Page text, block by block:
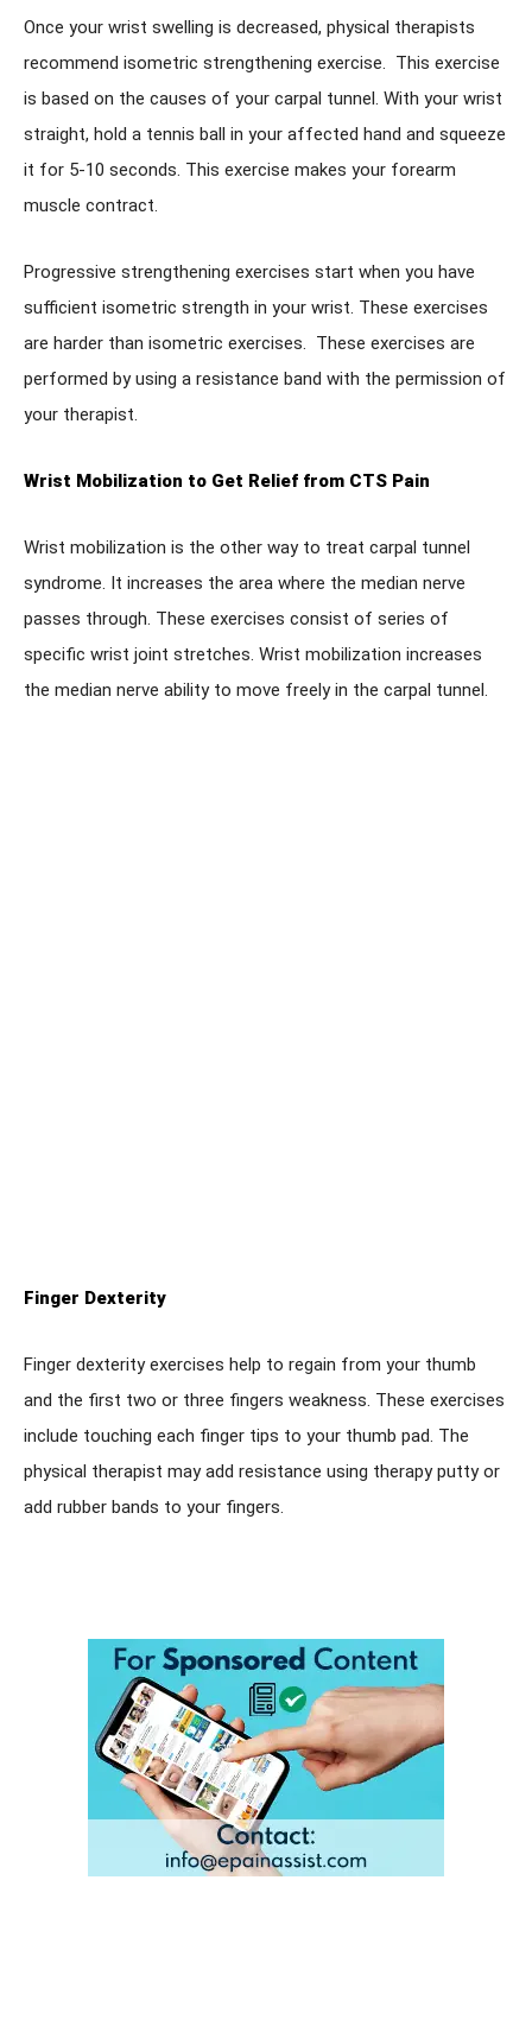
Once your wrist swelling is decreased, physical therapists
recommend isometric strengthening exercise. This exercise
is based on the causes of your carpal tunnel. With your wrist
straight, hold a tennis ball in your affected hand and squeeze
it for 5-10 seconds. This exercise makes your forearm
muscle contract.
Progressive strengthening exercises start when you have
sufficient isometric strength in your wrist. These exercises
are harder than isometric exercises. These exercises are
performed by using a resistance band with the permission of
your therapist.
Wrist Mobilization to Get Relief from CTS Pain
Wrist mobilization is the other way to treat carpal tunnel
syndrome. It increases the area where the median nerve
passes through. These exercises consist of series of
specific wrist joint stretches. Wrist mobilization increases
the median nerve ability to move freely in the carpal tunnel.
Finger Dexterity
Finger dexterity exercises help to regain from your thumb
and the first two or three fingers weakness. These exercises
include touching each finger tips to your thumb pad. The
physical therapist may add resistance using therapy putty or
add rubber bands to your fingers.